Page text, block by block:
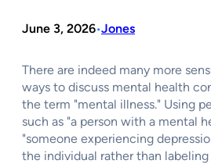
June 3, 2026•Jones
There are indeed many more
ways to discuss mental health
the term "mental illness." Using
such as "a person with a mental
"someone experiencing
the individual rather than